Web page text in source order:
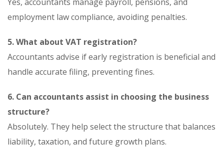
employment law compliance, avoiding penalties.
5. What about VAT registration?
Accountants advise if early registration is beneficial and
handle accurate filing, preventing fines.
6. Can accountants assist in choosing the business
structure?
Absolutely. They help select the structure that balances
liability, taxation, and future growth plans.